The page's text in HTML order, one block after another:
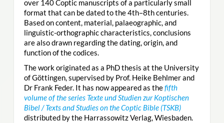
over 140 Coptic manuscripts of a particularly small
format that can be dated to the 4th–8th centuries.
Based on content, material, palaeographic, and
linguistic-orthographic characteristics, conclusions
are also drawn regarding the dating, origin, and
function of the codices.
The work originated as a PhD thesis at the University
of Göttingen, supervised by Prof. Heike Behlmer and
Dr Frank Feder. It has now appeared as thefifth
volume of the series Texte und Studien zur Koptischen
Bibel / Texts and Studies on the Coptic Bible (TSKB)
distributed by the Harrassowitz Verlag, Wiesbaden.